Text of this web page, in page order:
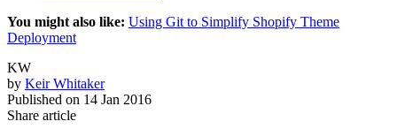
You might also like: Using Git to Simplify Shopify Theme
Deployment
KW
by Keir Whitaker
Published on 14 Jan 2016
Share article